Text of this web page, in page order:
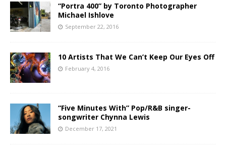
“Portra 400” by Toronto Photographer
Michael Ishlove
September 22, 2016
10 Artists That We Can’t Keep Our Eyes Off
February 4, 2016
“Five Minutes With” Pop/R&B singer-
songwriter Chynna Lewis
December 17, 2021